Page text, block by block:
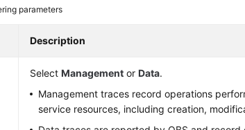
parameters
Description
SelectManagement orData.
Management traces record operations
service resources, including creation,